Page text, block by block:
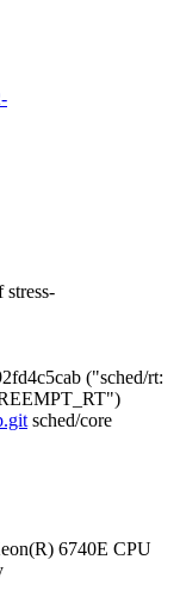
stress-
("sched/rt:
sched/core
6740E CPU